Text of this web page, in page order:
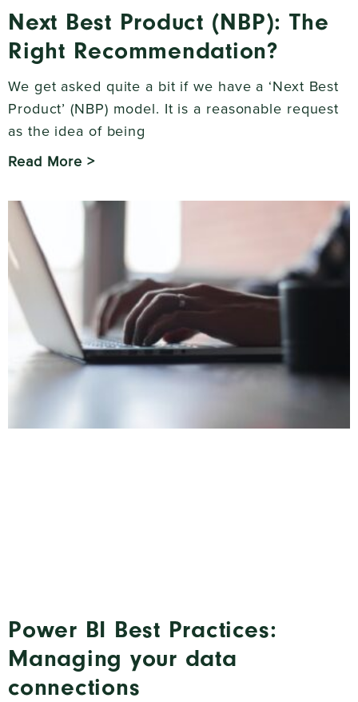
Next Best Product (NBP): The
Right Recommendation?
We get asked quite a bit if we have a ‘Next Best
Product’ (NBP) model. It is a reasonable request
as the idea of being
Read More >
Power BI Best Practices:
Managing your data
connections